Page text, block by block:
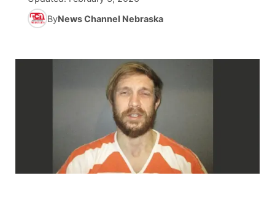
Weather Pic of the Week
Husker Sports
Radio Schedule
About
Channel Finder
Flood Communications
Contact Us
Region: River Country
ByNews Channel Nebraska